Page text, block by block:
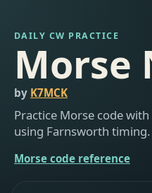
DAILY CW PRACTICE
Morse
by K7MCK
Practice Morse code
using Farnsworth timing.
Morse code reference